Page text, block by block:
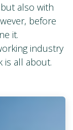
also with
before
it.
industry
is all about.